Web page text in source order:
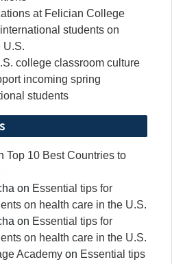
at Felician College
students on
U.S.
college classroom culture
incoming spring
students
Top 10 Best Countries to
on Essential tips for
on health care in the U.S.
on Essential tips for
on health care in the U.S.
Academy on Essential tips